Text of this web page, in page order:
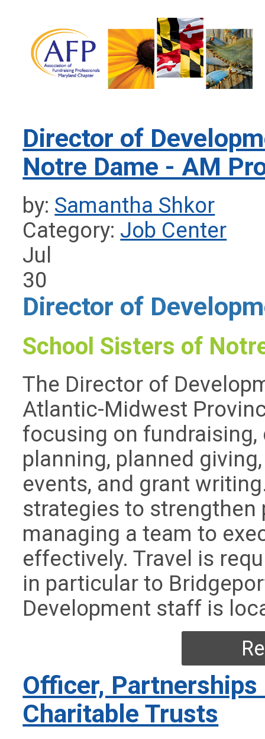
Director of
Notre Dame - AM
by: Samantha Shkor
Category: Job Center
Jul
30
Director of
School Sisters of
The Director of
Atlantic-Midwest
focusing on
planning, planned
events, and grant
strategies to
managing a team to
effectively. Travel is
in particular to
Development staff is
Officer,
Charitable Trusts